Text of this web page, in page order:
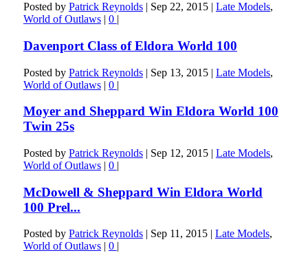
Posted by Patrick Reynolds| Sep 22, 2015| Late Models,
World of Outlaws| 0 |
Davenport Class of Eldora World 100
Posted by Patrick Reynolds| Sep 13, 2015| Late Models,
World of Outlaws| 0 |
Moyer and Sheppard Win Eldora World 100
Twin 25s
Posted by Patrick Reynolds| Sep 12, 2015| Late Models,
World of Outlaws| 0 |
McDowell & Sheppard Win Eldora World
100 Prel...
Posted by Patrick Reynolds| Sep 11, 2015| Late Models,
World of Outlaws| 0 |